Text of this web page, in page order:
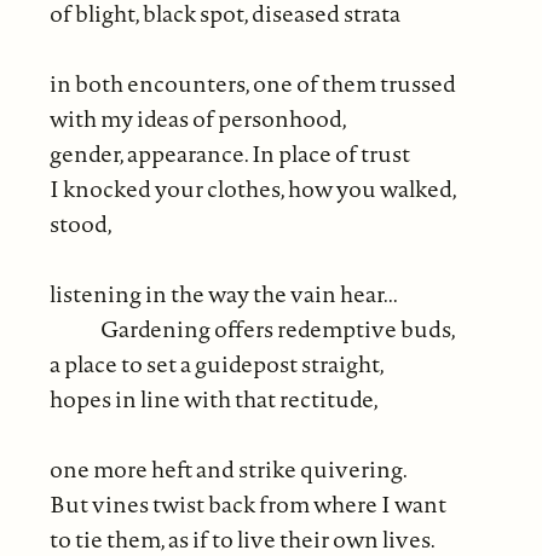
of blight, black spot, diseased strata
in both encounters, one of them trussed
with my ideas of personhood,
gender, appearance. In place of trust
I knocked your clothes, how you walked,
stood,
listening in the way the vain hear...
Gardening offers redemptive buds,
a place to set a guidepost straight,
hopes in line with that rectitude,
one more heft and strike quivering.
But vines twist back from where I want
to tie them, as if to live their own lives.